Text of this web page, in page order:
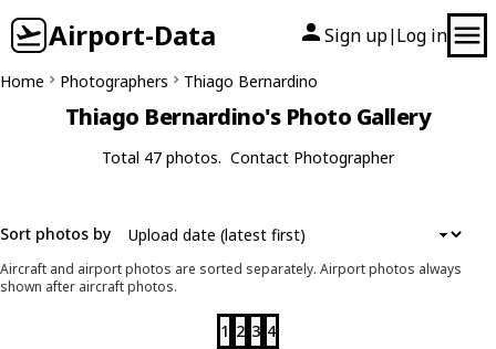
Airport-Data Sign up| Log in
Home Photographers Thiago Bernardino
Thiago Bernardino's Photo Gallery
Total 47 photos. Contact Photographer
Sort photos by
Aircraft and airport photos are sorted separately. Airport photos always
shown after aircraft photos.
1 2 3 4